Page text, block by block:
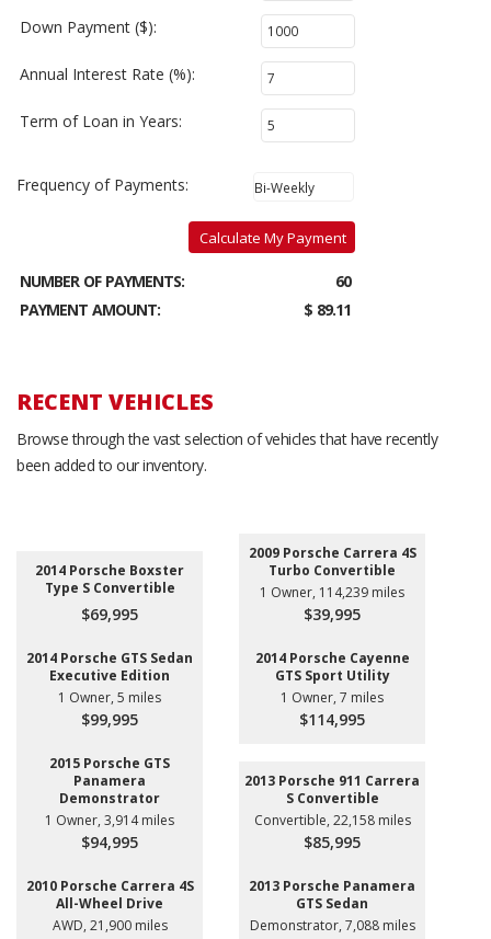
Down Payment ($):
Annual Interest Rate (%):
Term of Loan in Years:
Frequency of Payments:
Calculate My Payment
NUMBER OF PAYMENTS:
60
PAYMENT AMOUNT:
$ 89.11
RECENT VEHICLES
Browse through the vast selection of vehicles that have recently
been added to our inventory.
2014 Porsche Boxster
Type S Convertible
$69,995
2009 Porsche Carrera 4S
Turbo Convertible
1 Owner, 114,239 miles
$39,995
2014 Porsche GTS Sedan
Executive Edition
1 Owner, 5 miles
$99,995
2014 Porsche Cayenne
GTS Sport Utility
1 Owner, 7 miles
$114,995
2015 Porsche GTS
Panamera
Demonstrator
1 Owner, 3,914 miles
$94,995
2013 Porsche 911 Carrera
S Convertible
Convertible, 22,158 miles
$85,995
2010 Porsche Carrera 4S
All-Wheel Drive
AWD, 21,900 miles
2013 Porsche Panamera
GTS Sedan
Demonstrator, 7,088 miles